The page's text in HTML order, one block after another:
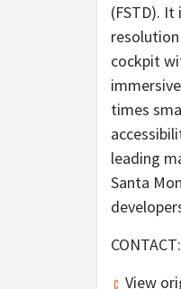
(FSTD). It
cockpit
times
leading
Santa
CONTACT:
View